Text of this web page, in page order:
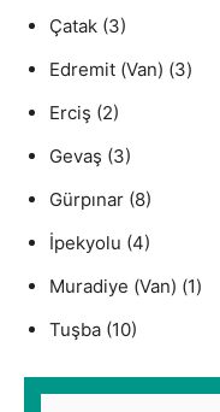
Çatak (3)
Edremit (Van) (3)
Erciş (2)
Gevaş (3)
Gürpınar (8)
İpekyolu (4)
Muradiye (Van) (1)
Tuşba (10)